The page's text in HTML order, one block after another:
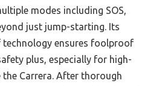
modes including SOS,
just jump-starting. Its
ensures foolproof
plus, especially for high-
Carrera. After thorough